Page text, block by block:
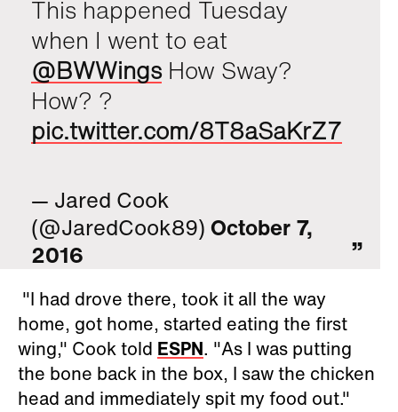
This happened Tuesday
when I went to eat
@BWWingsHow Sway?
How? ?
pic.twitter.com/8T8aSaKrZ7
— Jared Cook
(@JaredCook89)October 7,
2016
"I had drove there, took it all the way
home, got home, started eating the first
wing," Cook told ESPN. "As I was putting
the bone back in the box, I saw the chicken
head and immediately spit my food out."